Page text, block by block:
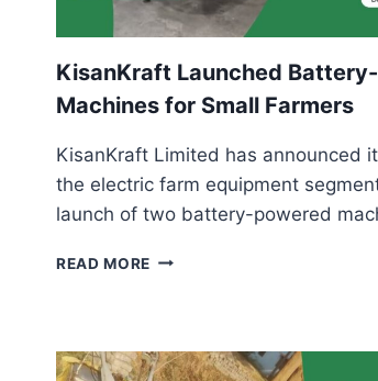
KisanKraft Launched
Machines for Small Farmers
KisanKraft Limited has announced
the electric farm equipment
launch of two battery-powered
READ MORE KISANKRAFT
MACHINES
FOR